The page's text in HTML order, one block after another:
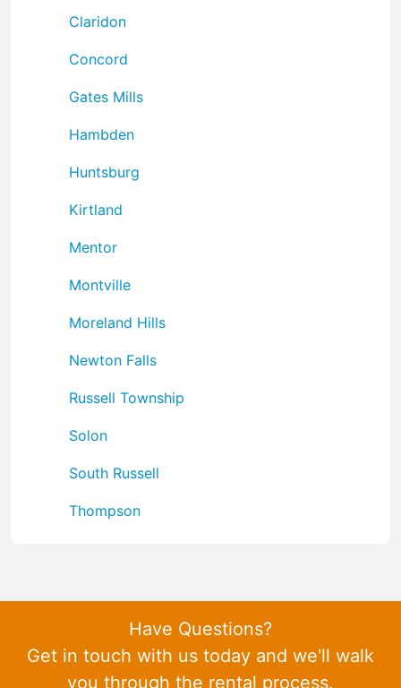
Claridon
Concord
Gates Mills
Hambden
Huntsburg
Kirtland
Mentor
Montville
Moreland Hills
Newton Falls
Russell Township
Solon
South Russell
Thompson
Have Questions?
Get in touch with us today and we'll walk
you through the rental process.